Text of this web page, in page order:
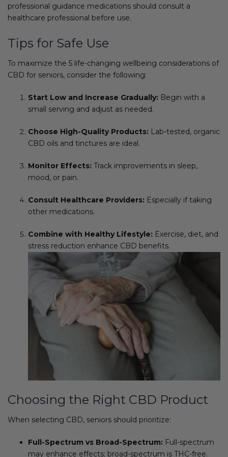
professional guidance medications should consult a
healthcare professional before use.
Tips for Safe Use
To maximize the 5 life-changing wellbeing considerations of
CBD for seniors, consider the following:
Start Low and Increase Gradually: Begin with a
small serving and adjust as needed.
Choose High-Quality Products: Lab-tested, organic
CBD oils and tinctures are ideal.
Monitor Effects: Track improvements in sleep,
mood, or pain.
Consult Healthcare Providers: Especially if taking
other medications.
Combine with Healthy Lifestyle: Exercise, diet, and
stress reduction enhance CBD benefits.
Choosing the Right CBD Product
When selecting CBD, seniors should prioritize:
Full-Spectrum vs Broad-Spectrum: Full-spectrum
may enhance effects; broad-spectrum is THC-free.